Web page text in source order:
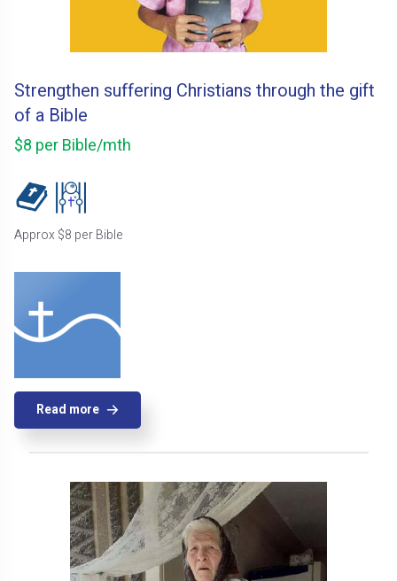
Strengthen suffering Christians through the gift
of a Bible
$8 per Bible/mth
Approx $8 per Bible
Read more